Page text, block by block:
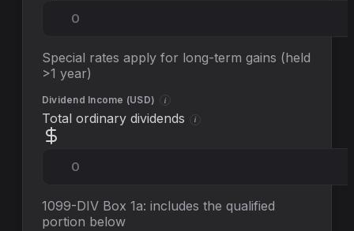
Special rates apply for long-term gains (held
>1 year)
Dividend Income (USD) i
Total ordinary dividends i
1099-DIV Box 1a: includes the qualified
portion below